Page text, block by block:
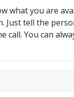
what you are
Just tell the
call. You can